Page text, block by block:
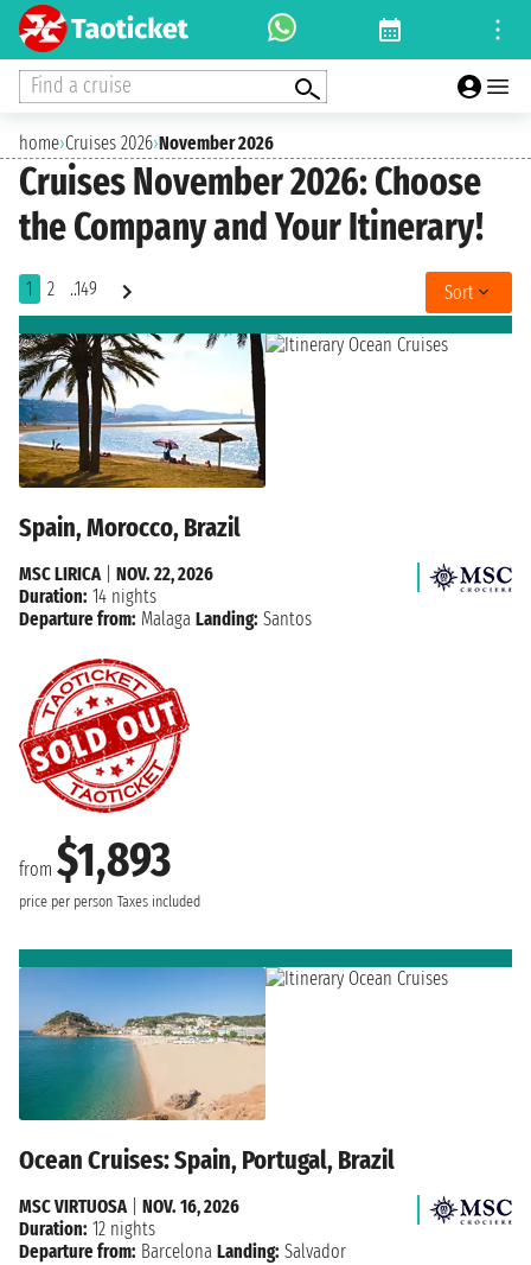
Find a cruise
home›Cruises 2026›November 2026
Cruises November 2026: Choose
the Company and Your Itinerary!
1 2 ..149 Sort
Spain, Morocco, Brazil
from $1,893
price per person Taxes included
MSC LIRICA
NOV. 22, 2026
Duration: 14 nights
Departure from: Malaga Landing: Santos
Ocean Cruises: Spain, Portugal, Brazil
MSC VIRTUOSA| NOV. 16, 2026
Duration: 12 nights
Departure from: Barcelona Landing: Salvador